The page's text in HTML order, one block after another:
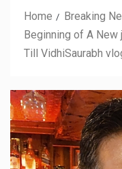
Home
Breaking
Beginning of A New
Till VidhiSaurabh